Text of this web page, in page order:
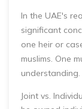
In the UAE's
significant
one heir or
muslims. One
understanding.
Joint vs.